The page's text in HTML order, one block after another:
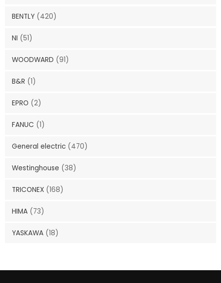
BENTLY (420)
NI (51)
WOODWARD (91)
B&R (1)
EPRO (2)
FANUC (1)
General electric (470)
Westinghouse (38)
TRICONEX (168)
HIMA (73)
YASKAWA (18)